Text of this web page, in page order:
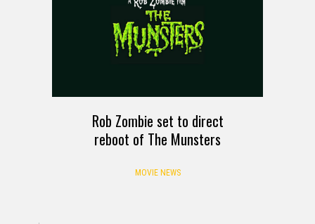
Rob Zombie set to direct
reboot of The Munsters
MOVIE NEWS